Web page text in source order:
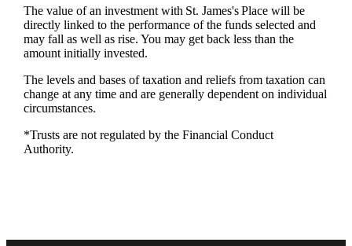
The value of an investment with St. James'sPlace will be
directly linked to the performance of the funds selected and
may fall as well as rise. You may get back less than the
amount initially invested.
The levels and bases of taxation and reliefs from taxation can
change at any time and are generally dependent on individual
circumstances.
*Trusts are not regulated by the Financial Conduct
Authority.